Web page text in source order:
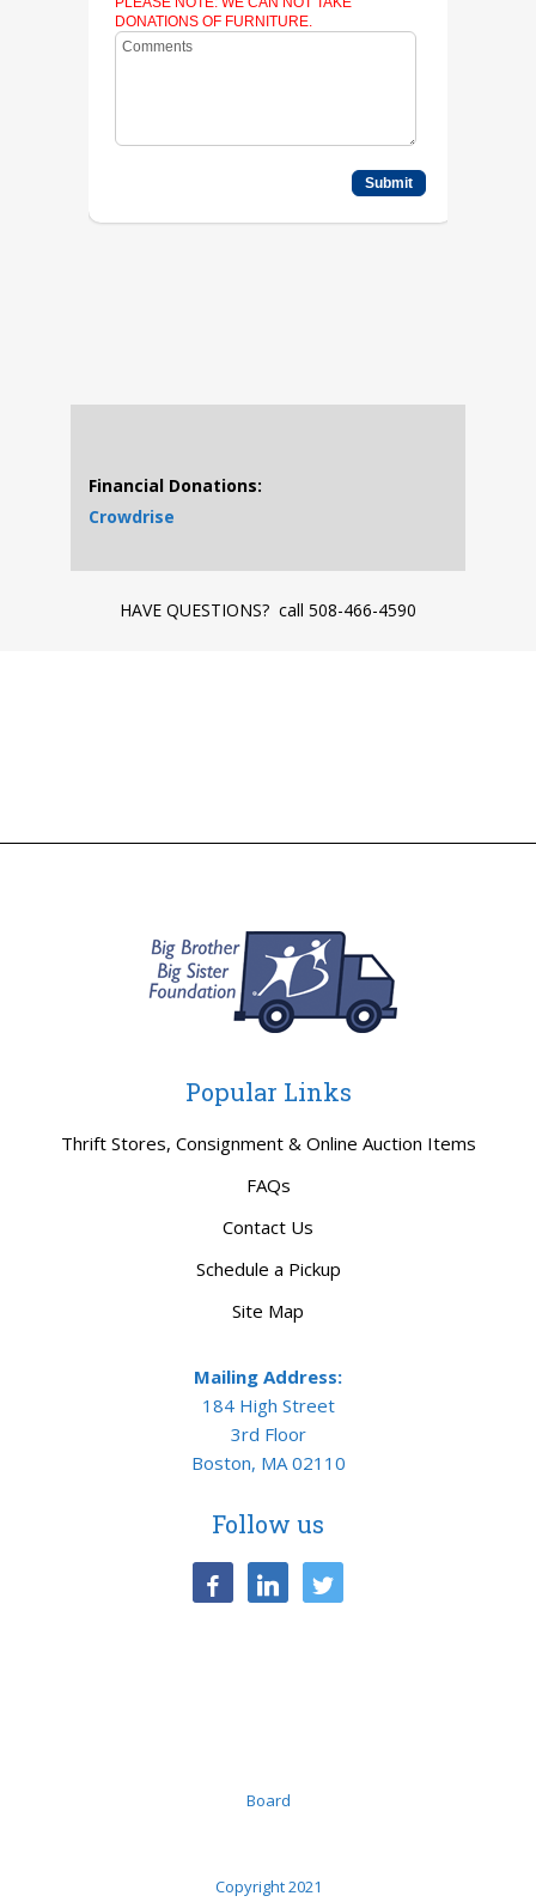
Financial Donations:
Crowdrise
HAVE QUESTIONS? call 508-466-4590
Popular Links
Thrift Stores, Consignment & Online Auction Items
FAQs
Contact Us
Schedule a Pickup
Site Map
Mailing Address:
184 High Street
3rd Floor
Boston, MA 02110
Follow us
facebooklinkedin twitter
Board
Copyright 2021